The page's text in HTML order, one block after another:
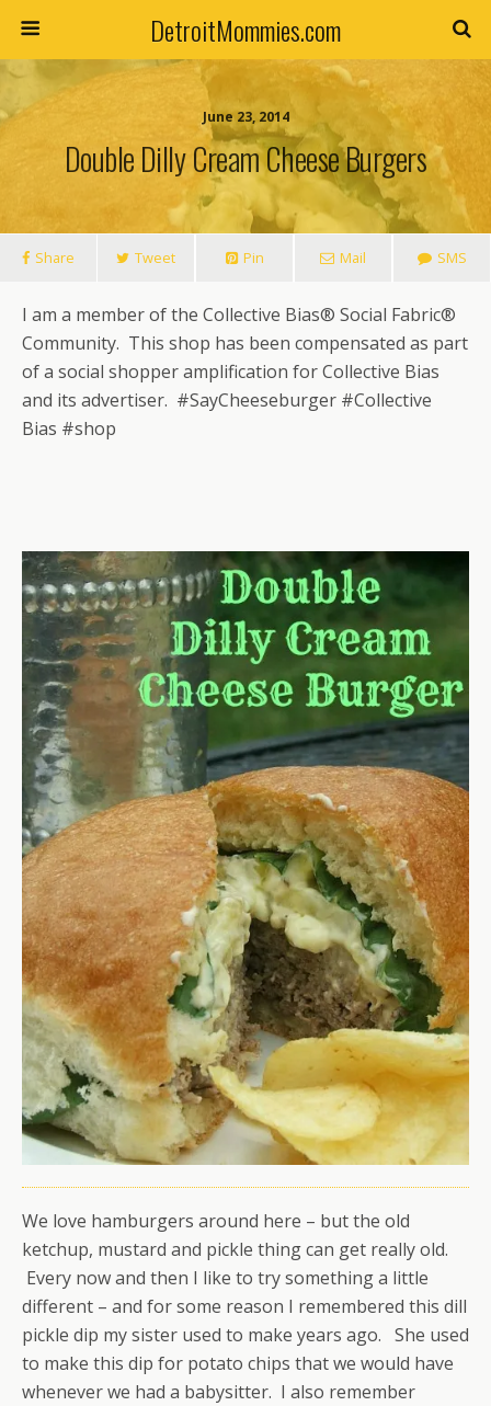
DetroitMommies.com
June 23, 2014
Double Dilly Cream Cheese Burgers
Share Tweet Pin Mail SMS
I am a member of the Collective Bias® Social Fabric®
Community. This shop has been compensated as part
of a social shopper amplification for Collective Bias
and its advertiser. #SayCheeseburger #Collective
Bias #shop
We love hamburgers around here – but the old
ketchup, mustard and pickle thing can get really old.
Every now and then I like to try something a little
different – and for some reason I remembered this dill
pickle dip my sister used to make years ago. She used
to make this dip for potato chips that we would have
whenever we had a babysitter. I also remember